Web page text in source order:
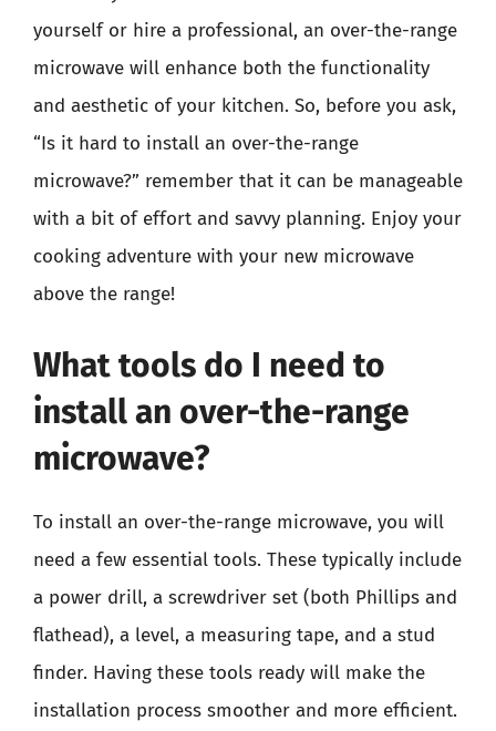
yourself or hire a professional, an over-the-range
microwave will enhance both the functionality
and aesthetic of your kitchen. So, before you ask,
“Is it hard to install an over-the-range
microwave?” remember that it can be manageable
with a bit of effort and savvy planning. Enjoy your
cooking adventure with your new microwave
above the range!
What tools do I need to
install an over-the-range
microwave?
To install an over-the-range microwave, you will
need a few essential tools. These typically include
a power drill, a screwdriver set (both Phillips and
flathead), a level, a measuring tape, and a stud
finder. Having these tools ready will make the
installation process smoother and more efficient.